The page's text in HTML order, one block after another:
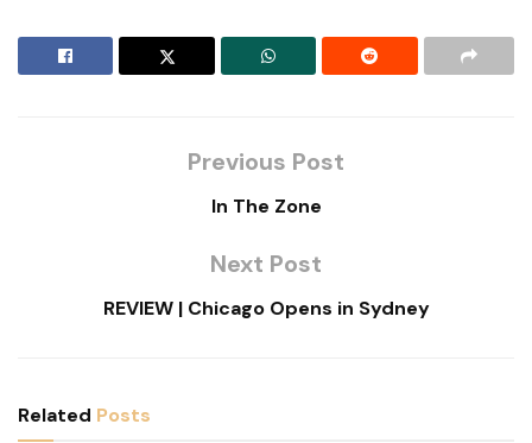
Previous Post
In The Zone
Next Post
REVIEW | Chicago Opens in Sydney
Related Posts